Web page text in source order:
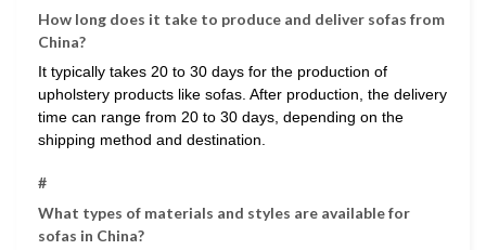
How long does it take to produce and deliver sofas from
China?
It typically takes 20 to 30 days for the production of
upholstery products like sofas. After production, the delivery
time can range from 20 to 30 days, depending on the
shipping method and destination.
#
What types of materials and styles are available for
sofas in China?